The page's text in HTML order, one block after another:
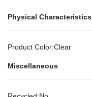
Physical Characteristics
Product Color:Clear
Miscellaneous